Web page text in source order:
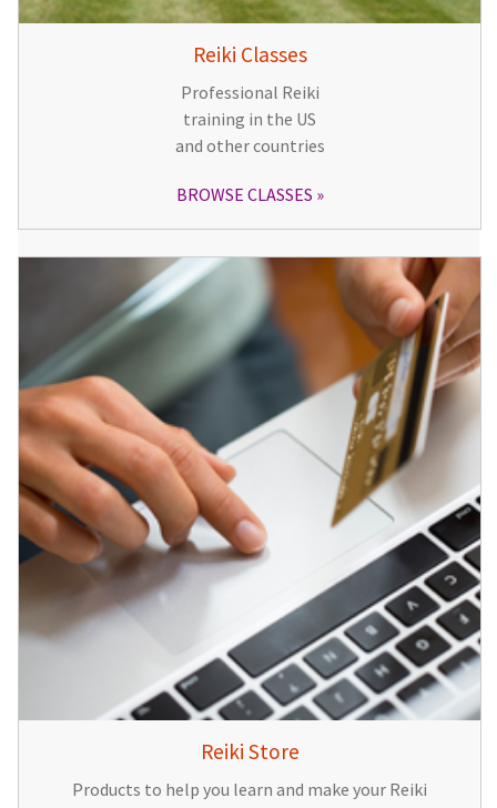
Reiki Classes
Professional Reiki
training in the US
and other countries
BROWSE CLASSES
Reiki Store
Products to help you learn and make your Reiki